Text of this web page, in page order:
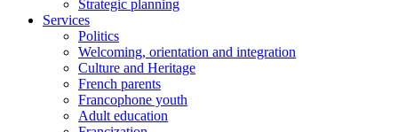
Strategic planning
Services
Politics
Welcoming, orientation and integration
Culture and Heritage
French parents
Francophone youth
Adult education